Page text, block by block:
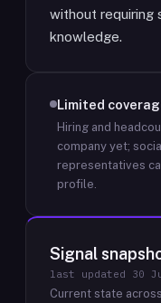
without requiring
knowledge.
Limited
Hiring and
company yet;
representatives
profile.
Signal
last updated 30
Current state